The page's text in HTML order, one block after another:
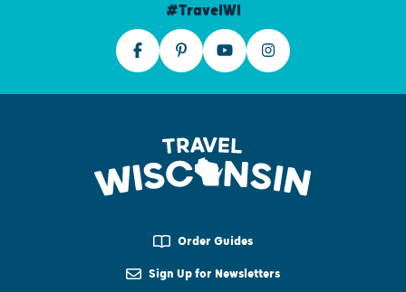
#TravelWI
Order Guides
Sign Up for Newsletters